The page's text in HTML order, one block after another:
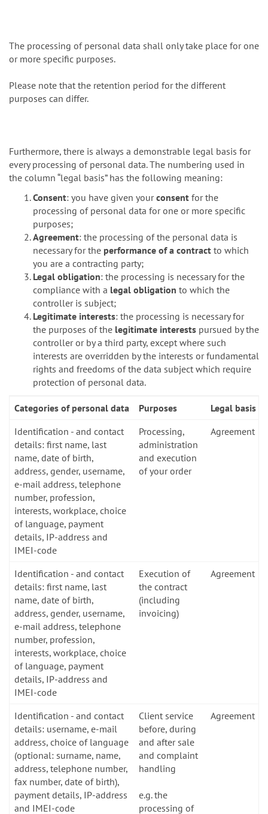
The processing of personal data shall only take place for one
or more specific purposes.
Please note that the retention period for the different
purposes can differ.
Furthermore, there is always a demonstrable legal basis for
every processing of personal data. The numbering used in
the column “legal basis” has the following meaning:
Consent: you have given yourconsent for the
processing of personal data for one or more specific
purposes;
Agreement: the processing of the personal data is
necessary for the performance of a contract to which
you are a contracting party;
Legal obligation: the processing is necessary for the
compliance with a legal obligation to which the
controller is subject;
Legitimate interests: the processing is necessary for
the purposes of the legitimate interests pursued by the
controller or by a third party, except where such
interests are overridden by the interests or fundamental
rights and freedoms of the data subject which require
protection of personal data.
Categories of personal data Purposes
Legal basis
Identification - and contact
details: first name, last
name, date of birth,
address, gender, username,
e-mail address, telephone
number, profession,
interests, workplace, choice
of language, payment
details, IP-address and
IMEI-code
Processing,
administration
and execution
of your order
Agreement
Identification - and contact
details: first name, last
name, date of birth,
address, gender, username,
e-mail address, telephone
number, profession,
interests, workplace, choice
of language, payment
details, IP-address and
IMEI-code
Execution of
the contract
(including
invoicing)
Agreement
Identification - and contact
details: username, e-mail
address, choice of language
(optional: surname, name,
address, telephone number,
fax number, date of birth),
payment details, IP-address
and IMEI-code
Client service
before, during
and after sale
and complaint
handling
e.g. the
processing of
Agreement